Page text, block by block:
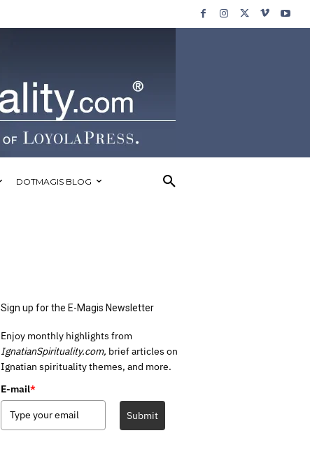
DOTMAGIS BLOG
Sign up for the E-Magis Newsletter
Enjoy monthly highlights from
IgnatianSpirituality.com, brief articles on
Ignatian spirituality themes, and more.
E-mail*
Submit